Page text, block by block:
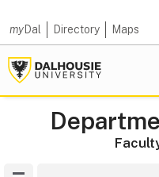
myDal Directory Maps